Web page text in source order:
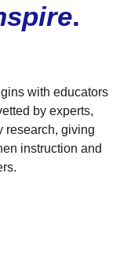
.
with educators
by experts,
research, giving
instruction and